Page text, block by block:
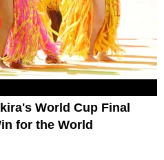
World Cup Final
for the World